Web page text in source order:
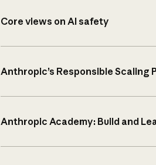
Core views on AI safety
Anthropic’s Responsible Scaling
Anthropic Academy: Build and